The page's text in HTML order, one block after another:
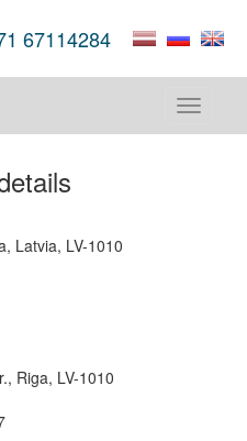
67114284
Toggle
Latvia, LV-1010
Riga, LV-1010